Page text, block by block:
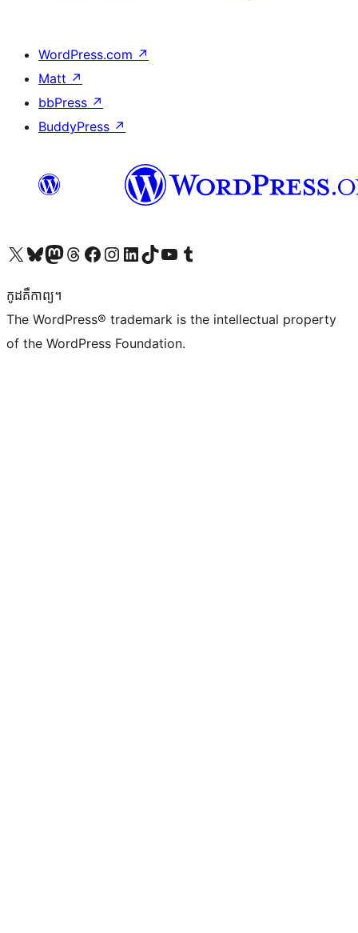
WordPress.com ↗
Matt ↗
bbPress ↗
BuddyPress ↗
Visit our X (formerly Twitter) account
Visit our Bluesky account
Visit our Mastodon account
Visit our Threads account
Visit our Facebook page
Visit our Instagram account
Visit our LinkedIn account
Visit our TikTok account
Visit our YouTube channel
Visit our Tumblr account
កូដ​គឺកាព្យ។
The WordPress® trademark is the intellectual property
of the WordPress Foundation.